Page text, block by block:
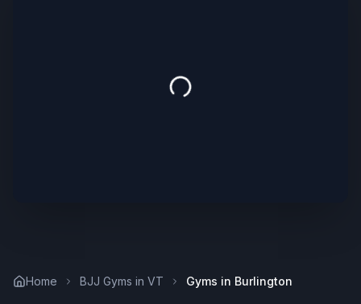
Home BJJ Gyms in VT Gyms in Burlington